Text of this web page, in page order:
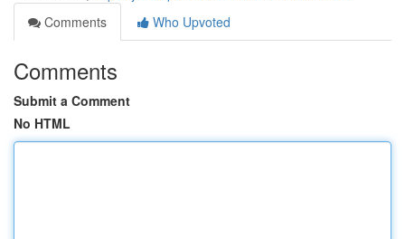
Comments
Who Upvoted
Comments
Submit a Comment
No HTML